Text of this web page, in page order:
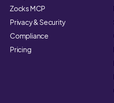
Zocks MCP
Privacy & Security
Compliance
Pricing